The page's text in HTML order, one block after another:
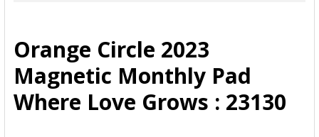
ADD
SELECTED
TO CART
Orange Circle 2023
Magnetic Monthly Pad
Where Love Grows : 23130